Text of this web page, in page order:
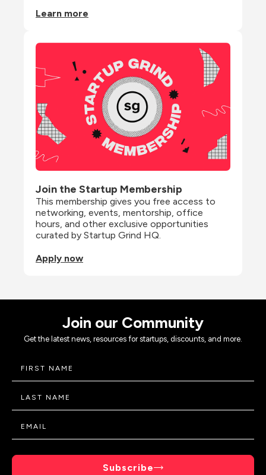
Learn more
Join the Startup Membership
This membership gives you free access to
networking, events, mentorship, office
hours, and other exclusive opportunities
curated by Startup Grind HQ.
Apply now
Join our Community
Get the latest news, resources for startups, discounts, and more.
Subscribe